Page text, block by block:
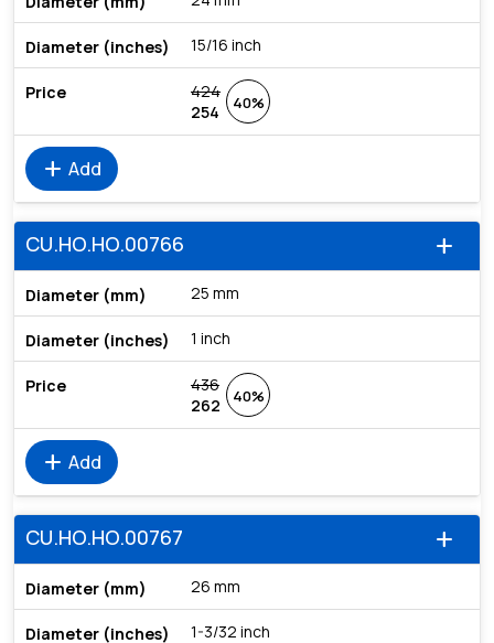
15/16 inch
424
254
40%
add Add
add
CU.HO.HO.00766
25 mm
1 inch
436
262
40%
add Add
add
CU.HO.HO.00767
26 mm
1-3/32 inch